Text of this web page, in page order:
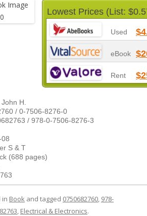
Lowest Prices (List:
Used
eBook
Rent
H.
/ 0-7506-8276-0
/ 978-0-7506-8276-3
S & T
(688 pages)
in Book and tagged 0750682760, 978-
, Electrical & Electronics.